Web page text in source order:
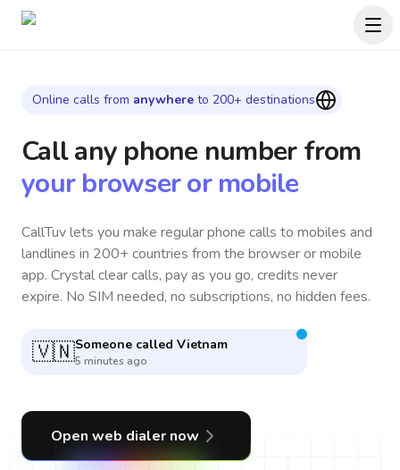
Online calls from anywhere to 200+ destinations
Call any phone numberfrom
your browser or mobile
CallTuv lets you make regular phone calls to mobiles and
landlines in 200+ countries from the browser or mobile
app. Crystal clear calls, pay as you go, credits never
expire. No SIM needed, no subscriptions, no hidden fees.
🇿🇦Someone called South Africa
4 minutes ago
Open web dialer now